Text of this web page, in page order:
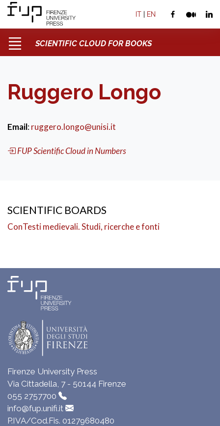
IT | EN
SCIENTIFIC CLOUD FOR BOOKS
Ruggero Longo
Email:ruggero.longo@unisi.it
FUP Scientific Cloud in Numbers
SCIENTIFIC BOARDS
ConTesti medievali. Studi, ricerche e fonti
Firenze University Press
Via Cittadella, 7 - 50144 Firenze
055 2757700
info@fup.unifi.it
P.IVA/Cod.Fis. 01279680480